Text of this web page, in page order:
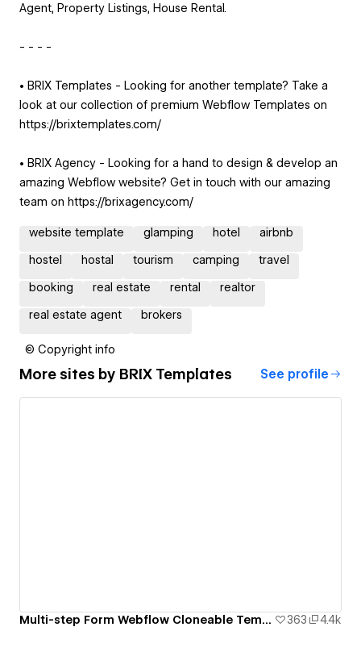
Agent, Property Listings, House Rental.
- - - -
• BRIX Templates - Looking for another template? Take a
look at our collection of premium Webflow Templates on
https://brixtemplates.com/
• BRIX Agency - Looking for a hand to design & develop an
amazing Webflow website? Get in touch with our amazing
team on https://brixagency.com/
website template glamping hotel airbnb
hostel hostal tourism camping travel
booking real estate rental realtor
real estate agent brokers
© Copyright info
More sites by BRIX Templates See profile
Multi-step Form Webflow Cloneable Template - BRIX Templates 363 4.4k